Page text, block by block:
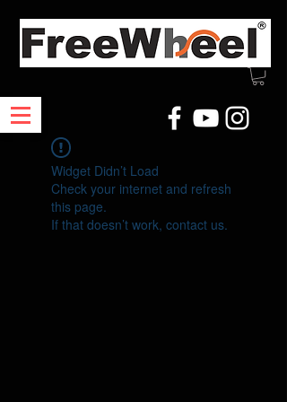
Widget Didn’t Load
Check your internet and refresh
this page.
If that doesn’t work, contact us.